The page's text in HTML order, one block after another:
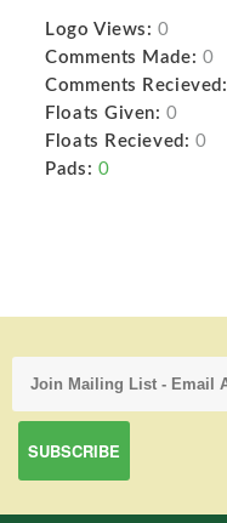
Logo Views: 0
Comments Made: 0
Comments Recieved:
Floats Given: 0
Floats Recieved: 0
Pads: 0